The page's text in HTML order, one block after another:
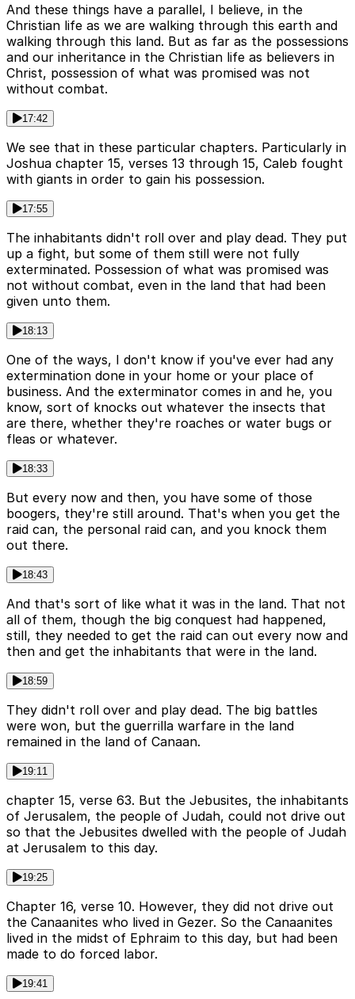
And these things have a parallel, I believe, in the
Christian life as we are walking through this earth and
walking through this land. But as far as the possessions
and our inheritance in the Christian life as believers in
Christ, possession of what was promised was not
without combat.
17:42
We see that in these particular chapters. Particularly in
Joshua chapter 15, verses 13 through 15, Caleb fought
with giants in order to gain his possession.
17:55
The inhabitants didn't roll over and play dead. They put
up a fight, but some of them still were not fully
exterminated. Possession of what was promised was
not without combat, even in the land that had been
given unto them.
18:13
One of the ways, I don't know if you've ever had any
extermination done in your home or your place of
business. And the exterminator comes in and he, you
know, sort of knocks out whatever the insects that
are there, whether they're roaches or water bugs or
fleas or whatever.
18:33
But every now and then, you have some of those
boogers, they're still around. That's when you get the
raid can, the personal raid can, and you knock them
out there.
18:43
And that's sort of like what it was in the land. That not
all of them, though the big conquest had happened,
still, they needed to get the raid can out every now and
then and get the inhabitants that were in the land.
18:59
They didn't roll over and play dead. The big battles
were won, but the guerrilla warfare in the land
remained in the land of Canaan.
19:11
chapter 15, verse 63. But the Jebusites, the inhabitants
of Jerusalem, the people of Judah, could not drive out
so that the Jebusites dwelled with the people of Judah
at Jerusalem to this day.
19:25
Chapter 16, verse 10. However, they did not drive out
the Canaanites who lived in Gezer. So the Canaanites
lived in the midst of Ephraim to this day, but had been
made to do forced labor.
19:41